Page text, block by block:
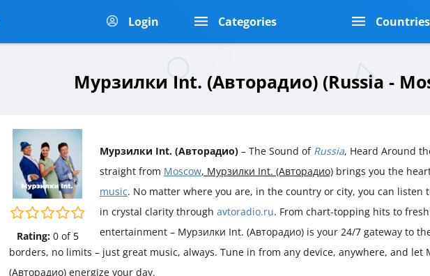
Login Categories Countries
Мурзилки Int. (Авторадио) (Russia -
Rating: 0of 5
Мурзилки Int. (Авторадио) – The Sound of Russia, Heard Around
straight from Moscow, Мурзилки Int. (Авторадио) brings you the
music. No matter where you are, in the country or city, you can listen
in crystal clarity through avtoradio.ru. From chart-topping hits to
entertainment – Мурзилки Int. (Авторадио) is your 24/7 gateway to
borders, no limits – just great music, always. Tune in from any device, anywhere, and let
(Авторадио) energize your day.